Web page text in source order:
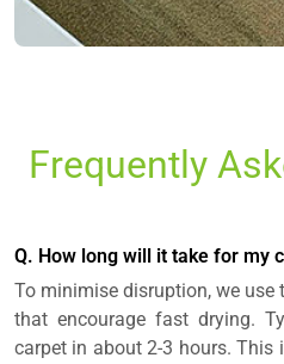
Frequently
Q. How long will it take for my
To minimise disruption, we
that encourage fast drying.
carpet in about 2-3 hours. This